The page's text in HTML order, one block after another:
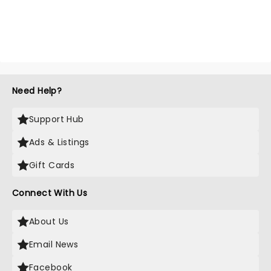
Need Help?
Support Hub
Ads & Listings
Gift Cards
Connect With Us
About Us
Email News
Facebook